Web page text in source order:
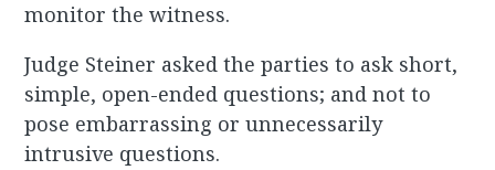
monitor the witness.
Judge Steiner asked the parties to ask short,
simple, open-ended questions; and not to
pose embarrassing or unnecessarily
intrusive questions.